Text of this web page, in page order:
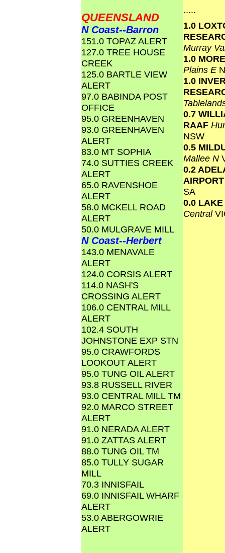
QUEENSLAND
N Coast--Barron
151.0 TOPAZ ALERT
127.0 TREE HOUSE
CREEK
125.0 BARTLE VIEW
ALERT
97.0 BABINDA POST
OFFICE
95.0 GREENHAVEN
93.0 GREENHAVEN
ALERT
83.0 MT SOPHIA
74.0 SUTTIES CREEK
ALERT
65.0 RAVENSHOE
ALERT
58.0 MCKELL ROAD
ALERT
50.0 MULGRAVE MILL
N Coast--Herbert
143.0 MENAVALE
ALERT
124.0 CORSIS ALERT
114.0 NASH'S
CROSSING ALERT
106.0 CENTRAL MILL
ALERT
102.4 SOUTH
JOHNSTONE EXP STN
95.0 CRAWFORDS
LOOKOUT ALERT
95.0 TUNG OIL ALERT
93.8 RUSSELL RIVER
93.0 CENTRAL MILL TM
92.0 MARCO STREET
ALERT
91.0 NERADA ALERT
91.0 ZATTAS ALERT
88.0 TUNG OIL TM
85.0 TULLY SUGAR
MILL
70.3 INNISFAIL
69.0 INNISFAIL WHARF
ALERT
53.0 ABERGOWRIE
ALERT
.....
1.0
Murray
1.0
Plains E
1.0
0.7
RAAF
NSW
0.5
Mallee N
0.2
SA
0.0
Central